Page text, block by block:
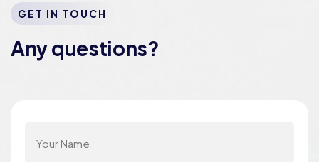
GET IN TOUCH
Any questions?